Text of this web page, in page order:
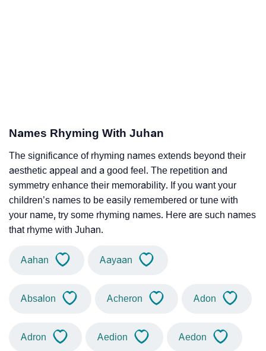
Names Rhyming With Juhan
The significance of rhyming names extends beyond their
aesthetic appeal and a good feel. The repetition and
symmetry enhance their memorability. If you want your
children’s names to be easily remembered or tune with
your name, try some rhyming names. Here are such names
that rhyme with Juhan.
Aahan Aayaan
Absalon Acheron Adon
Adron Aedion Aedon